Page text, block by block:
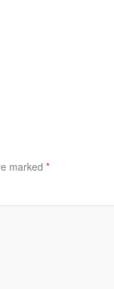
marked *